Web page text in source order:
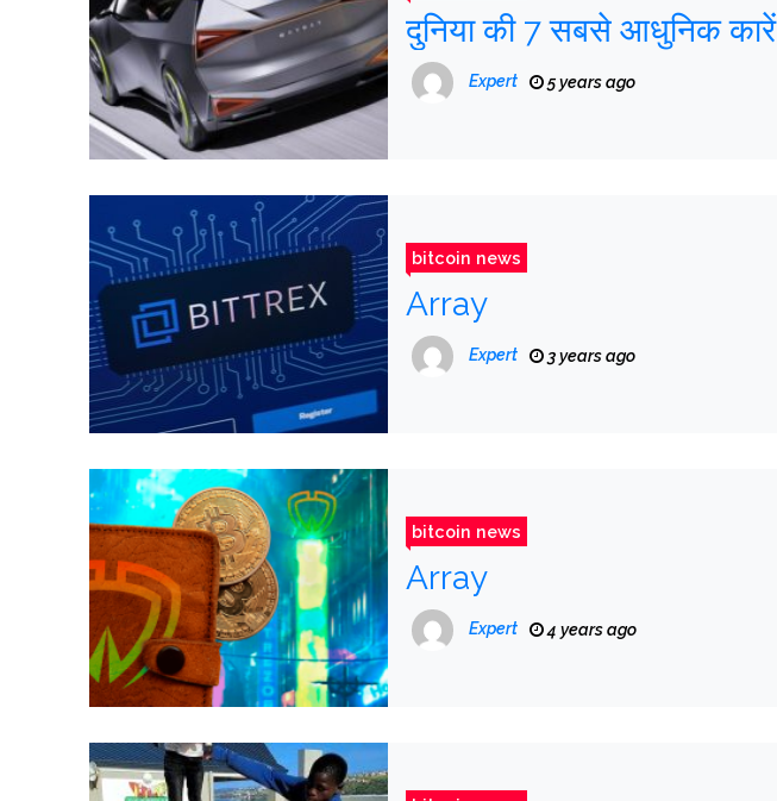
दुनिया की 7 सबसे आधुनिक कारें
Expert 5 years ago
bitcoin news
Array
Expert 3 years ago
bitcoin news
Array
Expert 4 years ago